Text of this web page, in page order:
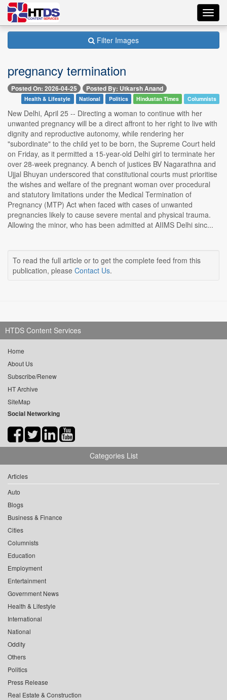
Filter Images
pregnancy termination
Posted On: 2026-04-25 Posted By: Utkarsh Anand
Health & Lifestyle National Politics Hindustan Times Columnists
New Delhi, April 25 -- Directing a woman to continue with her
unwanted pregnancy will be a direct affront to her right to live with
dignity and reproductive autonomy, while rendering her
"subordinate" to the child yet to be born, the Supreme Court held
on Friday, as it permitted a 15-year-old Delhi girl to terminate her
over 28-week pregnancy. A bench of justices BV Nagarathna and
Ujjal Bhuyan underscored that constitutional courts must prioritise
the wishes and welfare of the pregnant woman over procedural
and statutory limitations under the Medical Termination of
Pregnancy (MTP) Act when faced with cases of unwanted
pregnancies likely to cause severe mental and physical trauma.
Allowing the minor, who has been admitted at AIIMS Delhi sinc...
To read the full article or to get the complete feed from this
publication, please Contact Us.
HTDS Content Services
Home
About Us
Subscribe/Renew
HT Archive
SiteMap
Social Networking
Categories List
Articles
Auto
Blogs
Business & Finance
Cities
Columnists
Education
Employment
Entertainment
Government News
Health & Lifestyle
International
National
Oddity
Others
Politics
Press Release
Real Estate & Construction